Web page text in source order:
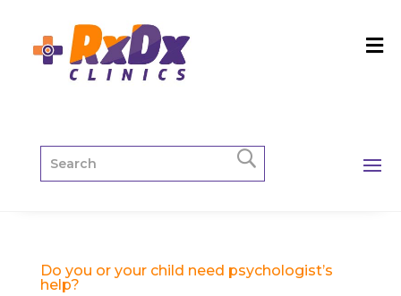
Do you or your child need psychologist’s
help?